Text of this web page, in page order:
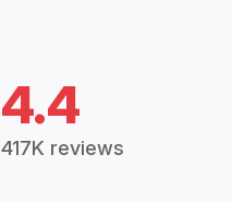
4.4
417K reviews